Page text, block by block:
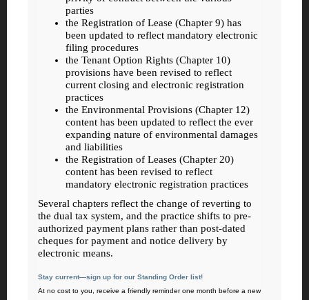
parties
the Registration of Lease (Chapter 9) has
been updated to reflect mandatory electronic
filing procedures
the Tenant Option Rights (Chapter 10)
provisions have been revised to reflect
current closing and electronic registration
practices
the Environmental Provisions (Chapter 12)
content has been updated to reflect the ever
expanding nature of environmental damages
and liabilities
the Registration of Leases (Chapter 20)
content has been revised to reflect
mandatory electronic registration practices
Several chapters reflect the change of reverting to
the dual tax system, and the practice shifts to pre-
authorized payment plans rather than post-dated
cheques for payment and notice delivery by
electronic means.
Stay current—sign up for our Standing Order list!
At no cost to you, receive a friendly reminder one month before a new